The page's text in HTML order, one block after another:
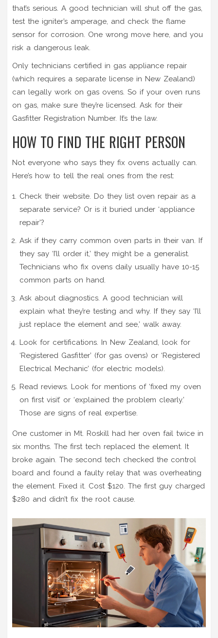
that’s serious. A good technician will shut off the gas,
test the igniter’s amperage, and check the flame
sensor for corrosion. One wrong move here, and you
risk a dangerous leak.
Only technicians certified in gas appliance repair
(which requires a separate license in New Zealand)
can legally work on gas ovens. So if your oven runs
on gas, make sure they’re licensed. Ask for their
Gasfitter Registration Number. It’s the law.
HOW TO FIND THE RIGHT PERSON
Not everyone who says they fix ovens actually can.
Here’s how to tell the real ones from the rest:
Check their website. Do they list oven repair as a
separate service? Or is it buried under ‘appliance
repair’?
Ask if they carry common oven parts in their van. If
they say ‘I’ll order it,’ they might be a generalist.
Technicians who fix ovens daily usually have 10-15
common parts on hand.
Ask about diagnostics. A good technician will
explain what they’re testing and why. If they say ‘I’ll
just replace the element and see,’ walk away.
Look for certifications. In New Zealand, look for
‘Registered Gasfitter’ (for gas ovens) or ‘Registered
Electrical Mechanic’ (for electric models).
Read reviews. Look for mentions of ‘fixed my oven
on first visit’ or ‘explained the problem clearly.’
Those are signs of real expertise.
One customer in Mt. Roskill had her oven fail twice in
six months. The first tech replaced the element. It
broke again. The second tech checked the control
board and found a faulty relay that was overheating
the element. Fixed it. Cost $120. The first guy charged
$280 and didn’t fix the root cause.